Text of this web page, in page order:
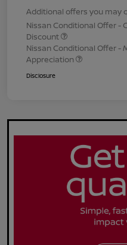
Additional offers you may
Nissan Conditional Offer -
Discount
Nissan Conditional Offer -
Appreciation
Disclosure